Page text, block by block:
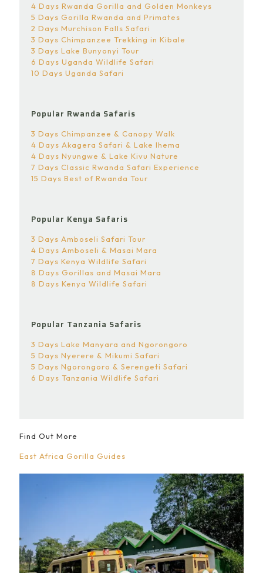
4 Days Rwanda Gorilla and Golden Monkeys
5 Days Gorilla Rwanda and Primates
2 Days Murchison Falls Safari
3 Days Chimpanzee Trekking in Kibale
3 Days Lake Bunyonyi Tour
6 Days Uganda Wildlife Safari
10 Days Uganda Safari
Popular Rwanda Safaris
3 Days Chimpanzee & Canopy Walk
4 Days Akagera Safari & Lake Ihema
4 Days Nyungwe & Lake Kivu Nature
7 Days Classic Rwanda Safari Experience
15 Days Best of Rwanda Tour
Popular Kenya Safaris
3 Days Amboseli Safari Tour
4 Days Amboseli & Masai Mara
7 Days Kenya Wildlife Safari
8 Days Gorillas and Masai Mara
8 Days Kenya Wildlife Safari
Popular Tanzania Safaris
3 Days Lake Manyara and Ngorongoro
5 Days Nyerere & Mikumi Safari
5 Days Ngorongoro & Serengeti Safari
6 Days Tanzania Wildlife Safari
Find Out More
East Africa Gorilla Guides